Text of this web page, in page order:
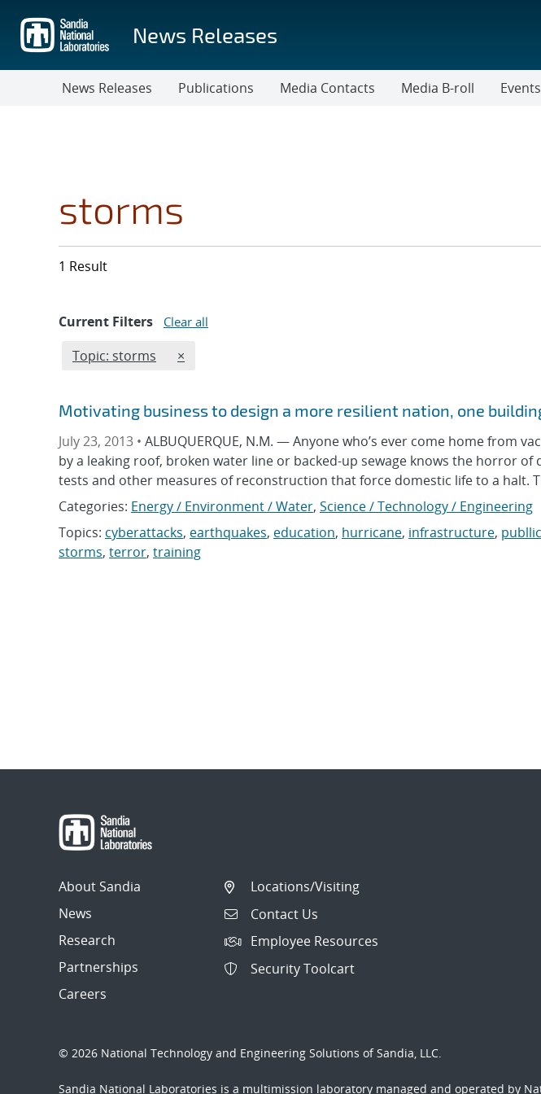
main
content
News Releases
News Releases Publications Media Contacts Media B-roll Events
storms
1 Result
Current Filters Clear all
Edit filter
Topic: storms REMOVE TOPICS FILTER
×
Motivating business to design a more resilient nation, one
July 23, 2013 • ALBUQUERQUE, N.M. — Anyone who’s ever come home from
by a leaking roof, broken water line or backed-up sewage knows the horror
tests and other measures of reconstruction that force domestic life to a halt.
Categories: Energy / Environment / Water, Science / Technology / Engineering
Topics: cyberattacks, earthquakes, education, hurricane, infrastructure,
storms, terror, training
About Sandia
News
Research
Partnerships
Careers
Locations/Visiting
Contact Us
Employee Resources
Security Toolcart
© 2026 National Technology and Engineering Solutions of Sandia, LLC.
Sandia National Laboratories is a multimission laboratory managed and operated by